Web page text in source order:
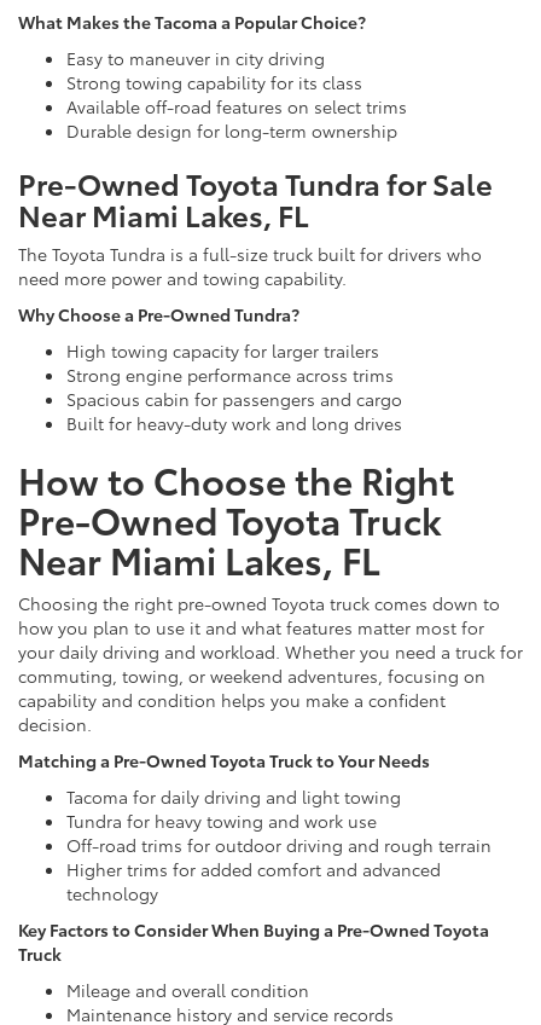
What Makes the Tacoma a Popular Choice?
Easy to maneuver in city driving
Strong towing capability for its class
Available off-road features on select trims
Durable design for long-term ownership
Pre-Owned Toyota Tundra for Sale
Near Miami Lakes, FL
The Toyota Tundra is a full-size truck built for drivers who
need more power and towing capability.
Why Choose a Pre-Owned Tundra?
High towing capacity for larger trailers
Strong engine performance across trims
Spacious cabin for passengers and cargo
Built for heavy-duty work and long drives
How to Choose the Right
Pre-Owned Toyota Truck
Near Miami Lakes, FL
Choosing the right pre-owned Toyota truck comes down to
how you plan to use it and what features matter most for
your daily driving and workload. Whether you need a truck for
commuting, towing, or weekend adventures, focusing on
capability and condition helps you make a confident
decision.
Matching a Pre-Owned Toyota Truck to Your Needs
Tacoma for daily driving and light towing
Tundra for heavy towing and work use
Off-road trims for outdoor driving and rough terrain
Higher trims for added comfort and advanced
technology
Key Factors to Consider When Buying a Pre-Owned Toyota
Truck
Mileage and overall condition
Maintenance history and service records